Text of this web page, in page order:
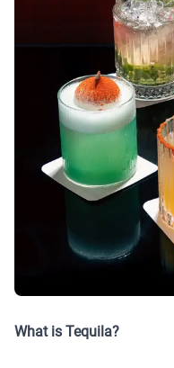
What is Tequila?